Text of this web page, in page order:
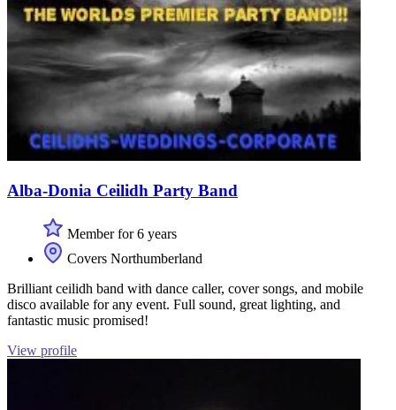
Alba-Donia Ceilidh Party Band
Member for 6 years
Covers Northumberland
Brilliant ceilidh band with dance caller, cover songs, and mobile
disco available for any event. Full sound, great lighting, and
fantastic music promised!
View profile